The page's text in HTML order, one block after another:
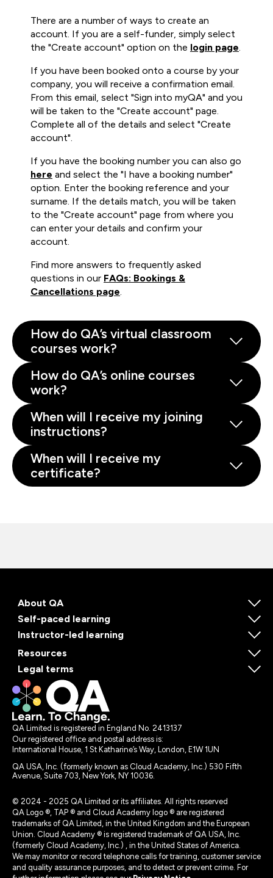
There are a number of ways to create an
account. If you are a self-funder, simply select
the "Create account" option on the login page.
If you have been booked onto a course by your
company, you will receive a confirmation email.
From this email, select "Sign into myQA" and you
will be taken to the "Create account" page.
Complete all of the details and select "Create
account".
If you have the booking number you can also go
here and select the "I have a booking number"
option. Enter the booking reference and your
surname. If the details match, you will be taken
to the "Create account" page from where you
can enter your details and confirm your
account.
Find more answers to frequently asked
questions in our FAQs: Bookings &
Cancellations page.
How do QA’s virtual classroom
courses work?
How do QA’s online courses
work?
When will I receive my joining
instructions?
When will I receive my
certificate?
About QA
Self-paced learning
Instructor-led learning
Resources
Legal terms
QA Limited is registered in England No. 2413137
Our registered office and postal address is:
International House, 1 St Katharine’s Way, London, E1W 1UN
QA USA, Inc. (formerly known as Cloud Academy, Inc.) 530 Fifth
Avenue, Suite 703, New York, NY 10036.
© 2024 - 2025 QA Limited or its affiliates. All rights reserved
QA Logo ®, TAP ® and Cloud Academy logo ® are registered
trademarks of QA Limited, in the United Kingdom and the European
Union. Cloud Academy ® is registered trademark of QA USA, Inc.
(formerly Cloud Academy, Inc.) , in the United States of America.
We may monitor or record telephone calls for training, customer service
and quality assurance purposes, and to detect or prevent crime. For